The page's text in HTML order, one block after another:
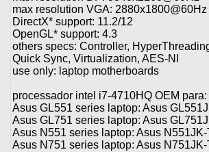
max resolution VGA: 2880x1800@60Hz
DirectX* support: 11.2/12
OpenGL* support: 4.3
others specs: Controller,
Quick Sync, Virtualization, AES-NI
use only: laptop motherboards
processador intel i7-4710HQ OEM para:
Asus GL551 series laptop: Asus
Asus GL751 series laptop: Asus
Asus N551 series laptop: Asus
Asus N751 series laptop: Asus N751JK-